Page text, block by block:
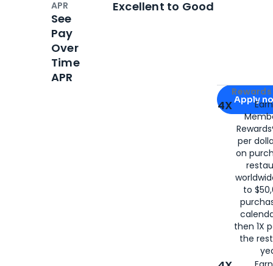
Apply for
Apply
4X
per
on
to
then 1X
the
APR
See
Pay
Over
Time
APR
Excellent to Good